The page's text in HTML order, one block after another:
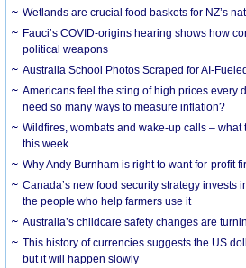
Wetlands are crucial food baskets for NZ’s
Fauci’s COVID-origins hearing shows how
political weapons
Australia School Photos Scraped for AI-
Americans feel the sting of high prices every
need so many ways to measure inflation?
Wildfires, wombats and wake-up calls – what
this week
Why Andy Burnham is right to want for-profit
Canada’s new food security strategy invests
the people who help farmers use it
Australia’s childcare safety changes are
This history of currencies suggests the US
but it will happen slowly